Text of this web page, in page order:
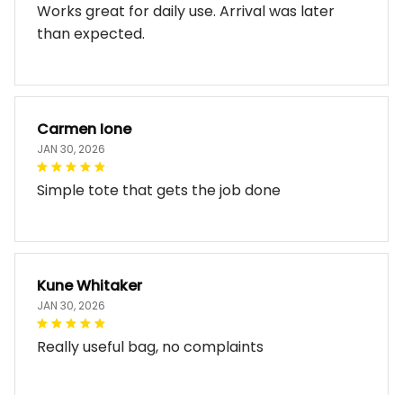
Works great for daily use. Arrival was later
than expected.
Carmen Ione
JAN 30, 2026
Simple tote that gets the job done
Kune Whitaker
JAN 30, 2026
Really useful bag, no complaints